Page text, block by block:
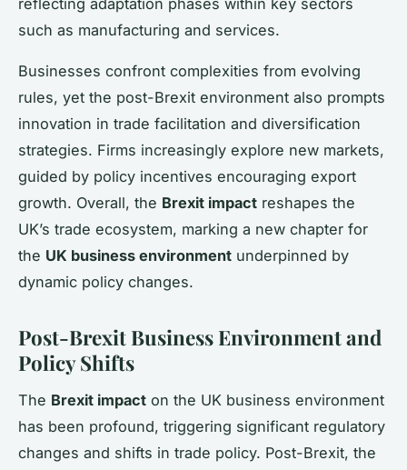
reflecting adaptation phases within key sectors
such as manufacturing and services.
Businesses confront complexities from evolving
rules, yet the post-Brexit environment also prompts
innovation in trade facilitation and diversification
strategies. Firms increasingly explore new markets,
guided by policy incentives encouraging export
growth. Overall, the Brexit impact reshapes the
UK’s trade ecosystem, marking a new chapter for
the UK business environment underpinned by
dynamic policy changes.
Post-Brexit Business Environment and
Policy Shifts
The Brexit impact on the UK business environment
has been profound, triggering significant regulatory
changes and shifts in trade policy. Post-Brexit, the